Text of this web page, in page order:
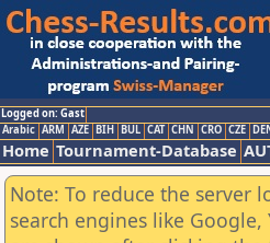
Logged on: Gast
Arabic ARM AZE BIH BUL CAT CHN CRO CZE
Home Tournament-Database
Note: To reduce the server
search engines like